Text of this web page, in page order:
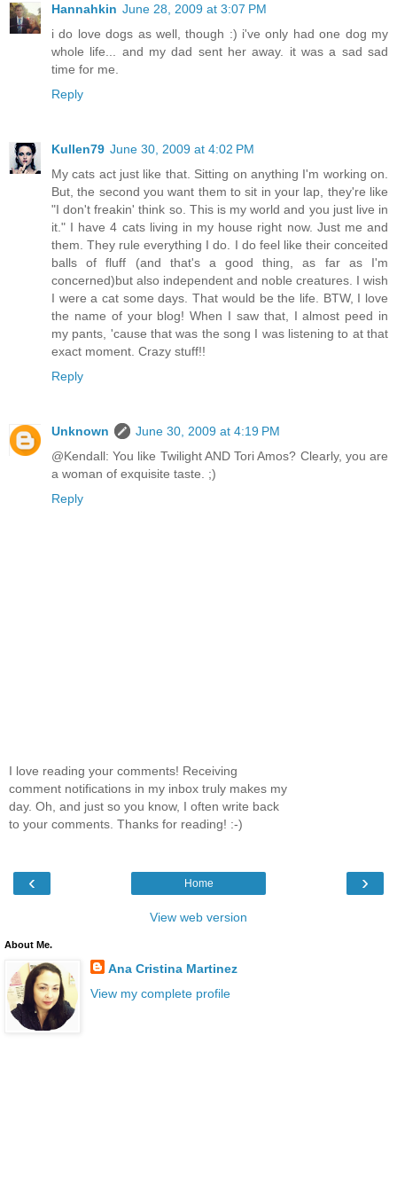
Hannahkin June 28, 2009 at 3:07 PM
i do love dogs as well, though :) i've only had one dog my
whole life... and my dad sent her away. it was a sad sad
time for me.
Reply
Kullen79 June 30, 2009 at 4:02 PM
My cats act just like that. Sitting on anything I'm working on.
But, the second you want them to sit in your lap, they're like
"I don't freakin' think so. This is my world and you just live in
it." I have 4 cats living in my house right now. Just me and
them. They rule everything I do. I do feel like their conceited
balls of fluff (and that's a good thing, as far as I'm
concerned)but also independent and noble creatures. I wish
I were a cat some days. That would be the life. BTW, I love
the name of your blog! When I saw that, I almost peed in
my pants, 'cause that was the song I was listening to at that
exact moment. Crazy stuff!!
Reply
Unknown
June 30, 2009 at 4:19 PM
@Kendall: You like Twilight AND Tori Amos? Clearly, you are
a woman of exquisite taste. ;)
Reply
I love reading your comments! Receiving
comment notifications in my inbox truly makes my
day. Oh, and just so you know, I often write back
to your comments. Thanks for reading! :-)
‹ ›
Home
View web version
About Me.
Ana Cristina Martinez
View my complete profile